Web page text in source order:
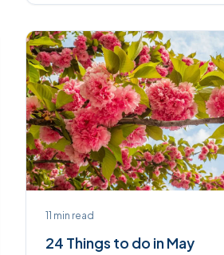
11 min read
24 Things to do in May